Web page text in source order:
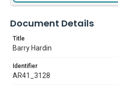
Document Details
Title
Barry Hardin
Identifier
AR41_3128